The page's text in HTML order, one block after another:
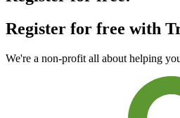
Register for free with
We're a non-profit all about helping